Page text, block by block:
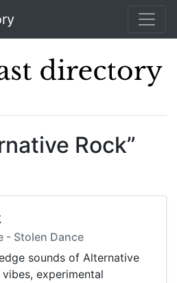
Rock”
- Stolen Dance
sounds of Alternative
experimental